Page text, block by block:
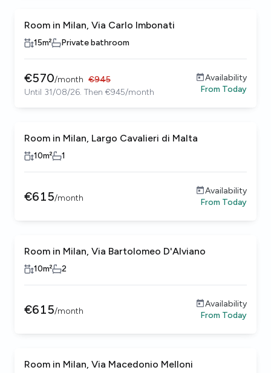
Room in Milan, Via Carlo Imbonati
15m² Private bathroom
€570/month €945
Until 31/08/26. Then €945/month
Availability
From Today
Room in Milan, Largo Cavalieri di Malta
10m² 1
€615/month
Availability
From Today
Room in Milan, Via Bartolomeo D'Alviano
10m² 2
€615/month
Availability
From Today
Room in Milan, Via Macedonio Melloni